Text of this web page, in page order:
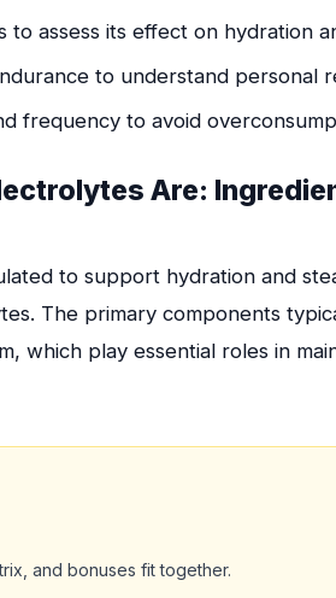
assess its effect on hydration
to understand personal
frequency to avoid
Are:
to support hydration and
The primary components
which play essential roles in
and bonuses fit together.